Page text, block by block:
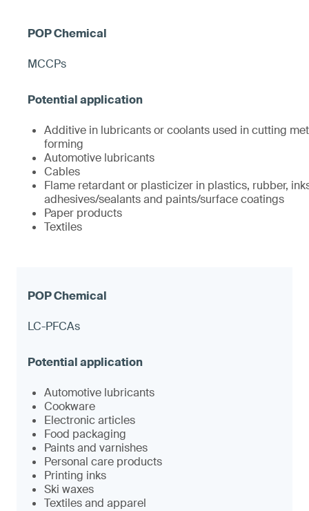
MCCPs
Additive in lubricants or coolants used in cutting
forming
Automotive lubricants
Cables
Flame retardant or plasticizer in plastics, rubber,
adhesives/sealants and paints/surface coatings
Paper products
Textiles
LC-PFCAs
Automotive lubricants
Cookware
Electronic articles
Food packaging
Paints and varnishes
Personal care products
Printing inks
Ski waxes
Textiles and apparel